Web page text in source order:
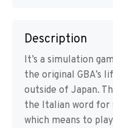
Description
It’s a simulation
the original GBA’s
outside of Japan.
the Italian word for
which means to